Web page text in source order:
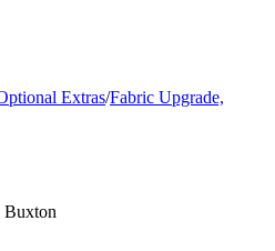
Extras/Fabric Upgrade,
Buxton